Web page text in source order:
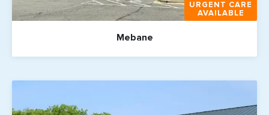
URGENT CARE
AVAILABLE
Mebane